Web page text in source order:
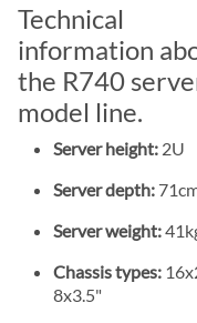
Technical
information
the R740
model line.
Server height: 2U
Server depth:
Server weight:
Chassis types:
8x3.5"